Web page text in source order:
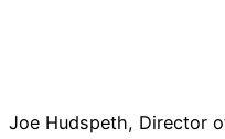
Joe Hudspeth, Director